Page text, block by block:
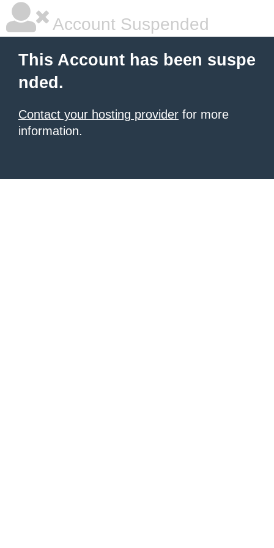
Account Suspended
This Account has been suspe
nded.
Contact your hosting provider for more
information.